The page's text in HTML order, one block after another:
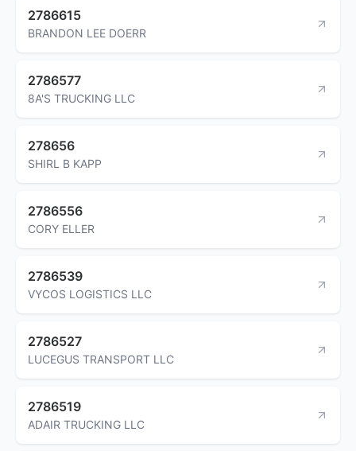
2786615
BRANDON LEE DOERR
2786577
8A'S TRUCKING LLC
278656
SHIRL B KAPP
2786556
CORY ELLER
2786539
VYCOS LOGISTICS LLC
2786527
LUCEGUS TRANSPORT LLC
2786519
ADAIR TRUCKING LLC